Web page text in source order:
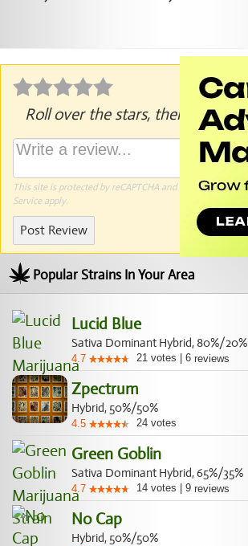
Roll over the stars, then click to
This site is protected by reCAPTCHA and the Google
Serviceapply.
Post Review
Popular Strains In Your Area
Lucid Blue
Sativa Dominant Hybrid, 80%/20%
4.7 21 votes 6 reviews
Zpectrum
Hybrid, 50%/50%
4.5 24 votes
Green Goblin
Sativa Dominant Hybrid, 65%/35%
4.7 14 votes 9 reviews
No Cap
Hybrid, 50%/50%